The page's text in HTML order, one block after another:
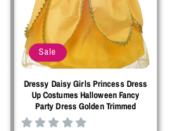
Sale
Dressy Daisy Girls Princess Dress
Up Costumes Halloween Fancy
Party Dress Golden Trimmed